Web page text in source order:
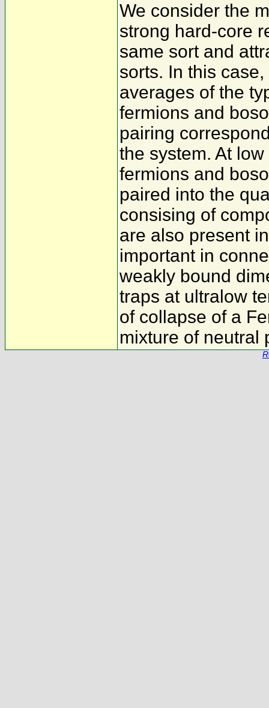
We consider the
strong hard-core
same sort and
sorts. In this
averages of the
fermions and
pairing
the system. At
fermions and
paired into the
consising of
are also present
important in
weakly bound
traps at ultralow
of collapse of a
mixture of neutral